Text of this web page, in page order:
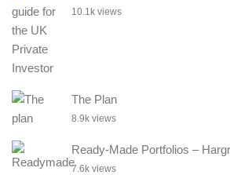
10.1k views
The Plan
8.9k views
Ready-Made Portfolios –
7.6k views